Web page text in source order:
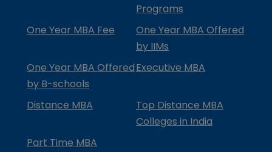
Programs
One Year MBA Fee
One Year MBA Offered
by IIMs
One Year MBA Offered
by B-schools
Executive MBA
Distance MBA
Top Distance MBA
Colleges in India
Part Time MBA